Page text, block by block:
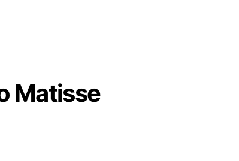
Matisse